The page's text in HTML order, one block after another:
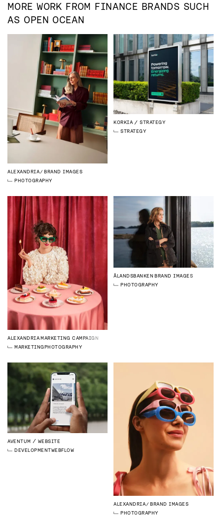
MORE WORK FROM FINANCE BRANDS SUCH
AS OPEN OCEAN
ALEXANDRIA
BRAND IMAGES
PHOTOGRAPHY
KORKIA
STRATEGY
STRATEGY
ALEXANDRIAMARKETING CAMPAIGN
MARKETINGPHOTOGRAPHY
ÅLANDSBANKEN BRAND IMAGES
PHOTOGRAPHY
AVENTUM
WEBSITE
DEVELOPMENTWEBFLOW
ALEXANDRIA
BRAND IMAGES
PHOTOGRAPHY